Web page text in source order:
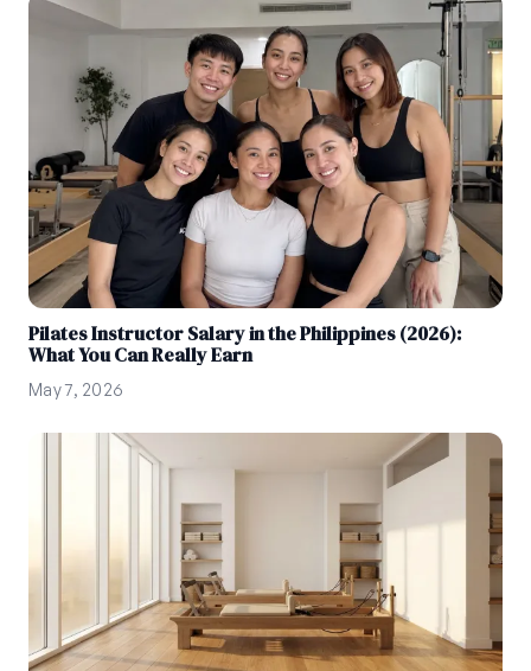
Pilates Instructor Salary in the Philippines (2026):
What You Can Really Earn
May 7, 2026